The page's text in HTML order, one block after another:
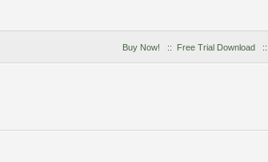
Buy Now! :: Free Trial Download ::